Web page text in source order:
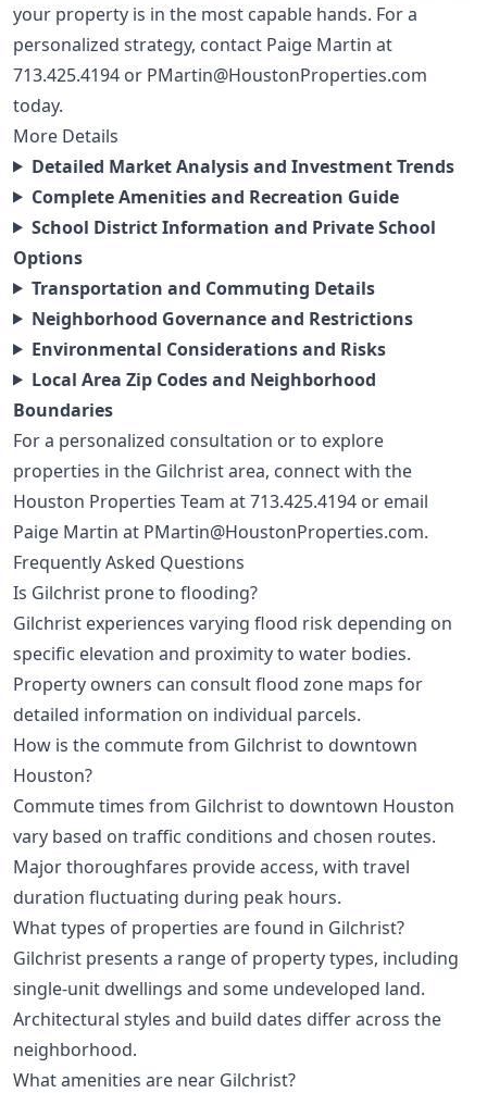
your property is in the most capable hands. For a
personalized strategy, contact Paige Martin at
713.425.4194 or PMartin@HoustonProperties.com
today.
More Details
Detailed Market Analysis and Investment Trends
Complete Amenities and Recreation Guide
School District Information and Private School
Options
Transportation and Commuting Details
Neighborhood Governance and Restrictions
Environmental Considerations and Risks
Local Area Zip Codes and Neighborhood
Boundaries
For a personalized consultation or to explore
properties in the Gilchrist area, connect with the
Houston Properties Team at713.425.4194 or email
Paige Martin at PMartin@HoustonProperties.com.
Frequently Asked Questions
Is Gilchrist prone to flooding?
Gilchrist experiences varying flood risk depending on
specific elevation and proximity to water bodies.
Property owners can consult flood zone maps for
detailed information on individual parcels.
How is the commute from Gilchrist to downtown
Houston?
Commute times from Gilchrist to downtown Houston
vary based on traffic conditions and chosen routes.
Major thoroughfares provide access, with travel
duration fluctuating during peak hours.
What types of properties are found in Gilchrist?
Gilchrist presents a range of property types, including
single-unit dwellings and some undeveloped land.
Architectural styles and build dates differ across the
neighborhood.
What amenities are near Gilchrist?